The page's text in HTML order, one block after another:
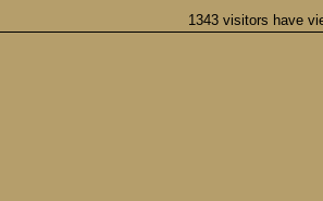
1343 visitors have